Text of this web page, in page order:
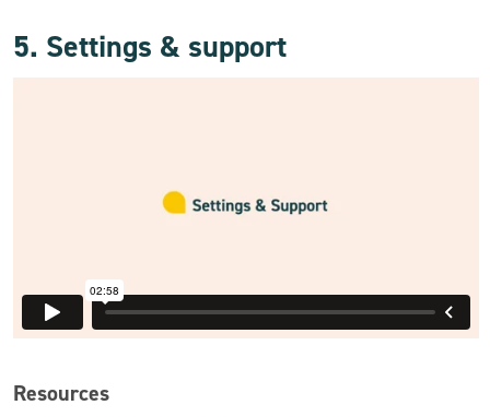
5. Settings & support
Resources